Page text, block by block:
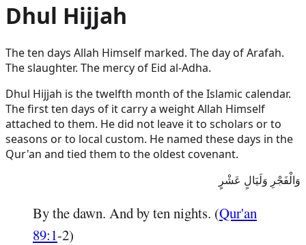
Dhul Hijjah
The ten days Allah Himself marked. The day of Arafah.
The slaughter. The mercy of Eid al-Adha.
Dhul Hijjah is the twelfth month of the Islamic calendar.
The first ten days of it carry a weight Allah Himself
attached to them. He did not leave it to scholars or to
seasons or to local custom. He named these days in the
Qur'an and tied them to the oldest covenant.
وَالْفَجْرِ وَلَيَالٍ عَشْرٍ
By the dawn. And by ten nights. (Qur'an
89:1-2)